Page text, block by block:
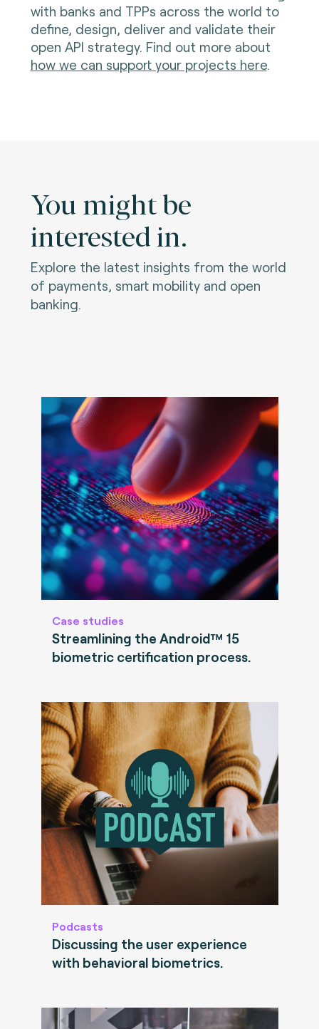
with banks and TPPs across the world to
define, design, deliver and validate their
open API strategy. Find out more about
how we can support your projects here.
You might be
interested in.
Explore the latest insights from the world
of payments, smart mobility and open
banking.
Case studies
Streamlining the Android™ 15
biometric certification process.
Podcasts
Discussing the user experience
with behavioral biometrics.